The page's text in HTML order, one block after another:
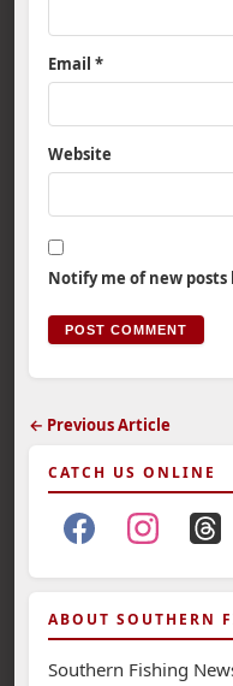
Email *
Website
Notify me of new posts
← Previous Article
CATCH US ONLINE
ABOUT SOUTHERN
Southern Fishing